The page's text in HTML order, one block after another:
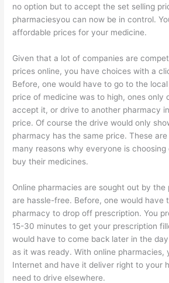
no option but to accept the set selling
pharmaciesyou can now be in control.
affordable prices for your medicine.
Given that a lot of companies are
prices online, you have choices with a
Before, one would have to go to the
price of medicine was to high, ones only
accept it, or drive to another pharmacy
price. Of course the drive would only
pharmacy has the same price. These
many reasons why everyone is
buy their medicines.
Online pharmacies are sought out by
are hassle-free. Before, one would have
pharmacy to drop off prescription. You
15-30 minutes to get your prescription
would have to come back later in the
as it was ready. With online pharmacies,
Internet and have it deliver right to your
need to drive elsewhere.